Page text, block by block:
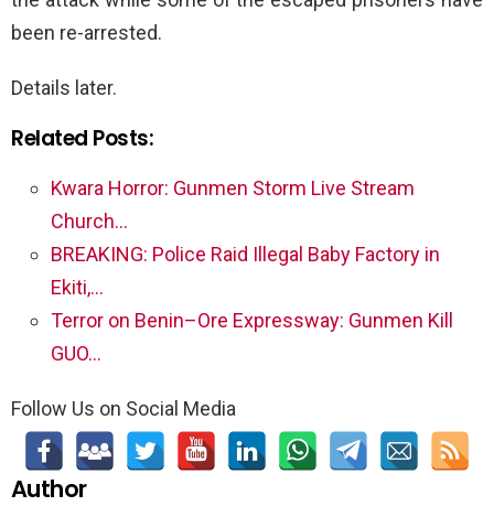
been re-arrested.
Details later.
Related Posts:
Kwara Horror: Gunmen Storm Live Stream
Church…
BREAKING: Police Raid Illegal Baby Factory in
Ekiti,…
Terror on Benin–Ore Expressway: Gunmen Kill
GUO…
Follow Us on Social Media
Author